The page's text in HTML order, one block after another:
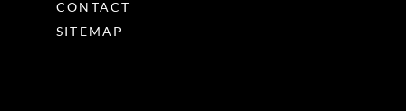
CONTACT
SITEMAP